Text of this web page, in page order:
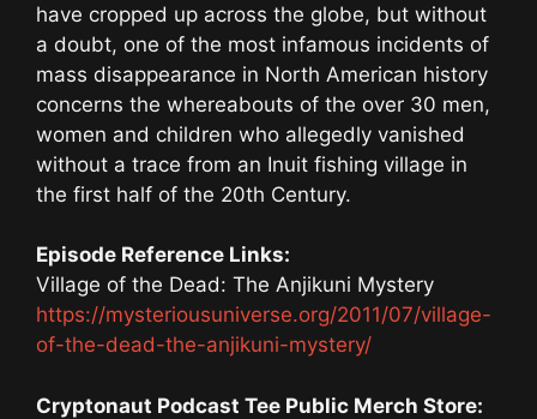
have cropped up across the globe, but without
a doubt, one of the most infamous incidents of
mass disappearance in North American history
concerns the whereabouts of the over 30 men,
women and children who allegedly vanished
without a trace from an Inuit fishing village in
the first half of the 20th Century.
Episode Reference Links:
Village of the Dead: The Anjikuni Mystery
https://mysteriousuniverse.org/2011/07/village-
of-the-dead-the-anjikuni-mystery/
Cryptonaut Podcast Tee Public Merch Store: